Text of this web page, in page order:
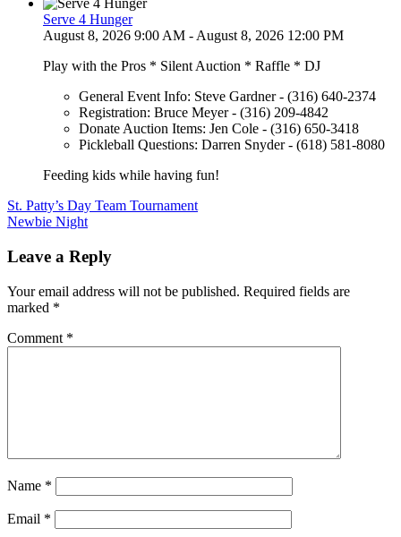
Serve 4 Hunger
August 8, 2026 9:00 AM - August 8, 2026 12:00 PM
Play with the Pros * Silent Auction * Raffle * DJ
General Event Info: Steve Gardner - (316) 640-2374
Registration: Bruce Meyer - (316) 209-4842
Donate Auction Items: Jen Cole - (316) 650-3418
Pickleball Questions: Darren Snyder - (618) 581-8080
Feeding kids while having fun!
Post
navigation
St. Patty’s Day Team Tournament
Newbie Night
Leave a Reply
Your email address will not be published. Required fields are
marked *
Comment *
Name *
Email *